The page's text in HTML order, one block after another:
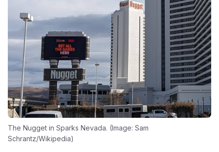
The Nugget in Sparks Nevada. (Image: Sam
Schrantz/Wikipedia)